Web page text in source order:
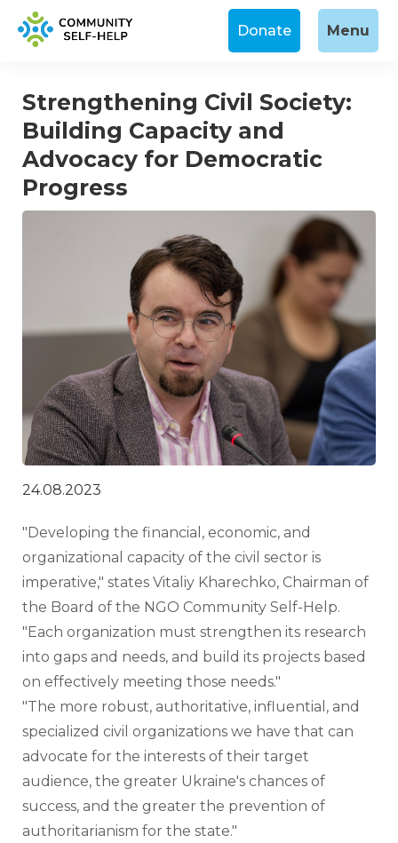
Donate Menu
Strengthening Civil Society:
Building Capacity and
Advocacy for Democratic
Progress
24.08.2023
"Developing the financial, economic, and
organizational capacity of the civil sector is
imperative," states Vitaliy Kharechko, Chairman of
the Board of the NGO Community Self-Help.
"Each organization must strengthen its research
into gaps and needs, and build its projects based
on effectively meeting those needs."
"The more robust, authoritative, influential, and
specialized civil organizations we have that can
advocate for the interests of their target
audience, the greater Ukraine's chances of
success, and the greater the prevention of
authoritarianism for the state."